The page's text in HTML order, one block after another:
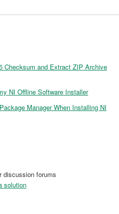
Checksum and Extract ZIP Archive
NI Offline Software Installer
Manager When Installing NI
discussion forums
solution